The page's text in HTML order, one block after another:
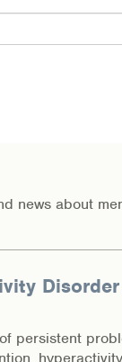
news about
Disorder
persistent